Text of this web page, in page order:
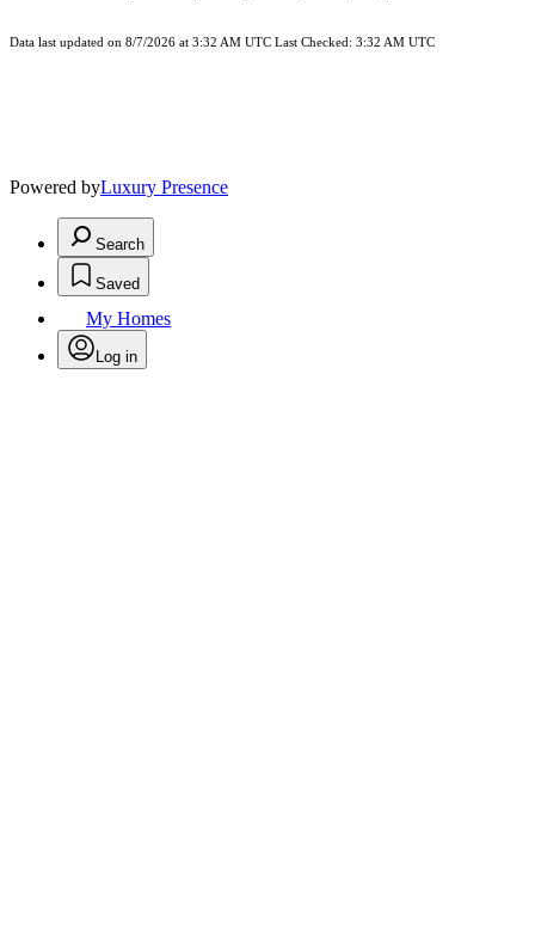
Data last updated on 8/7/2026 at 3:32 AM UTC Last Checked: 3:32 AM UTC
Powered byLuxury Presence
Search
Saved
My Homes
Log in